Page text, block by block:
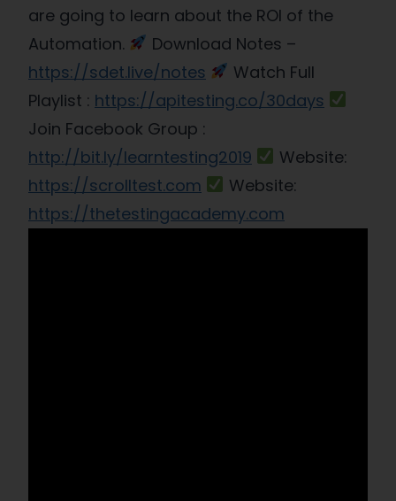
are going to learn about the ROI of the
Automation.
Download Notes –
https://sdet.live/notes
Watch Full
Playlist : https://apitesting.co/30days
Join Facebook Group :
http://bit.ly/learntesting2019
Website:
https://scrolltest.com
Website:
https://thetestingacademy.com